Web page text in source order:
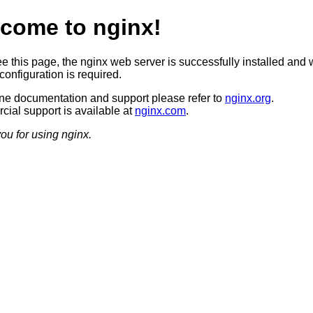
to nginx!
this page, the nginx web server is successfully installed and
is required.
documentation and support please refer to nginx.org.
support is available at nginx.com.
for using nginx.